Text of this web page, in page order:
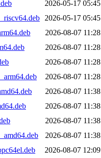
2026-05-17 05:45
2026-05-17 05:45
2026-08-07 11:28
2026-08-07 11:28
2026-08-07 11:28
2026-08-07 11:28
2026-08-07 11:38
2026-08-07 11:38
2026-08-07 11:38
2026-08-07 11:38
2026-08-07 12:09